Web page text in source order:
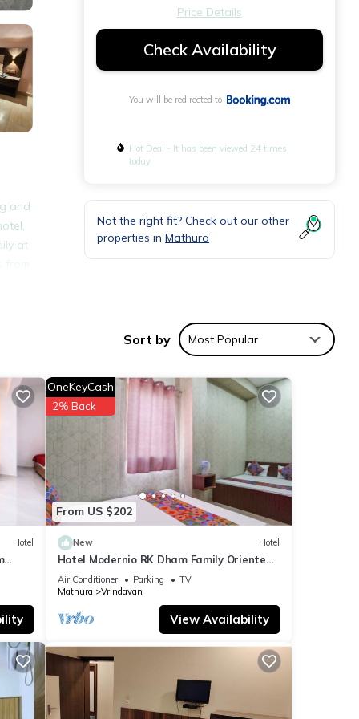
and
at
Price Details
Check Availability
You will be redirected to
Hot Deal - It has been viewed 24 times
today
Not the right fit? Check out our other
properties in Mathura
Sort by Most Popular
Hotel
From US $202
OneKeyCash
2% Back
New Hotel
Hotel Modernio RK Dham Family Oriented
& Peaceful
Air Conditioner Parking
TV
Mathura
Vrindavan
View Availability